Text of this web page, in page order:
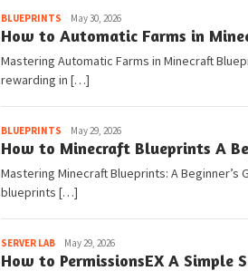
BLUEPRINTS Pedia
May 30, 2026
How to Automatic Farms in
Mastering Automatic Farms in Minecraft
rewarding in […]
BLUEPRINTS Pedia
May 29, 2026
How to Minecraft Blueprints A
Mastering Minecraft Blueprints: A
blueprints […]
SERVER LABPediaMay 29, 2026
How to PermissionsEX A Simple